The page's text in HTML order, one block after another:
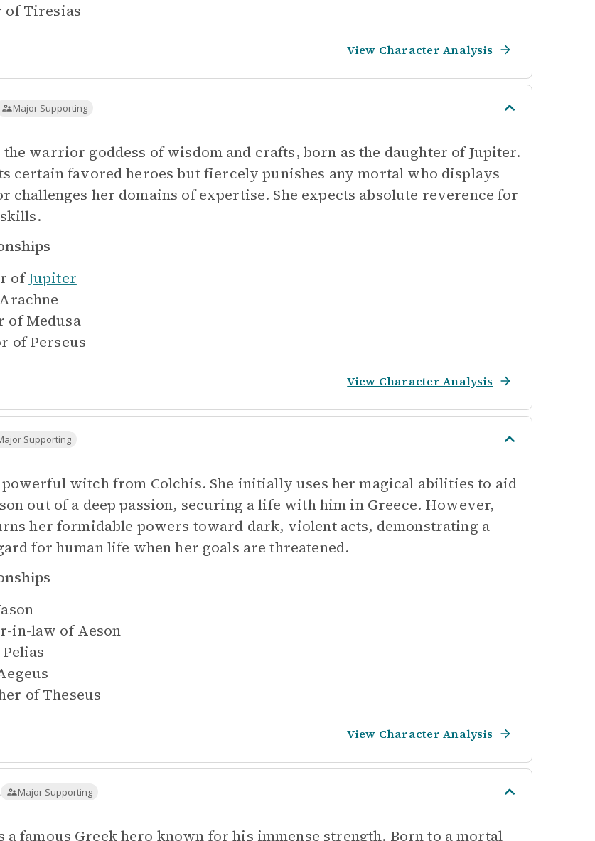
of Tiresias
View Character Analysis
Major Supporting
warrior goddess of wisdom and crafts, born as the daughter of Jupiter.
certain favored heroes but fiercely punishes any mortal who displays
challenges her domains of expertise. She expects absolute reverence for
ofJupiter
Arachne
of Medusa
of Perseus
View Character Analysis
Supporting
powerful witch from Colchis. She initially uses her magical abilities to aid
out of a deep passion, securing a life with him in Greece. However,
her formidable powers toward dark, violent acts, demonstrating a
for human life when her goals are threatened.
in-law of Aeson
Pelias
of Theseus
View Character Analysis
Major Supporting
a famous Greek hero known for his immense strength. Born to a mortal